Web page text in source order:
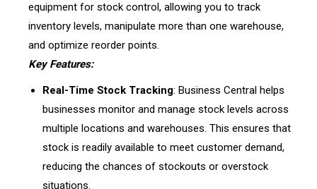
equipment for stock control, allowing you to track
inventory levels, manipulate more than one warehouse,
and optimize reorder points.
Key Features:
Real-Time Stock Tracking: Business Central helps
businesses monitor and manage stock levels across
multiple locations and warehouses. This ensures that
stock is readily available to meet customer demand,
reducing the chances of stockouts or overstock
situations.